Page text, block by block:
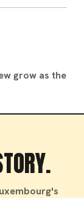
grow as the